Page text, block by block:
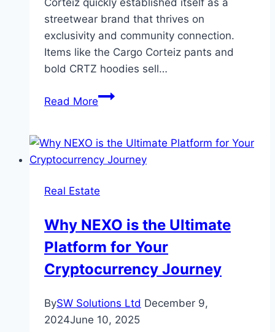
streetwear brand that thrives on
exclusivity and community connection.
Items like the Cargo Corteiz pants and
bold CRTZ hoodies sell…
Read MoreCan
Maintain
Its
as
Grows
in
Real Estate
Why NEXO is the Ultimate
Platform for Your
Cryptocurrency Journey
BySW Solutions Ltd December 9,
2024June 10, 2025